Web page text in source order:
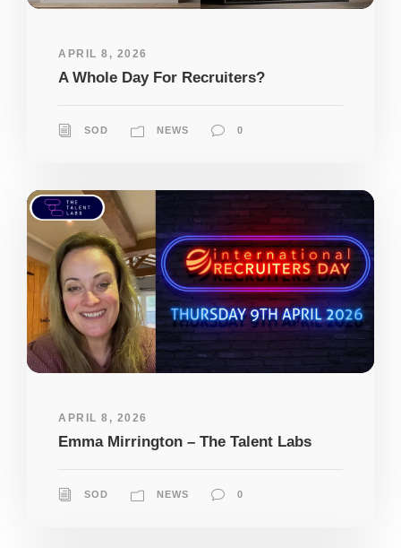
APRIL 8, 2026
A Whole Day For Recruiters?
SOD NEWS 0
APRIL 8, 2026
Emma Mirrington – The Talent Labs
SOD NEWS 0